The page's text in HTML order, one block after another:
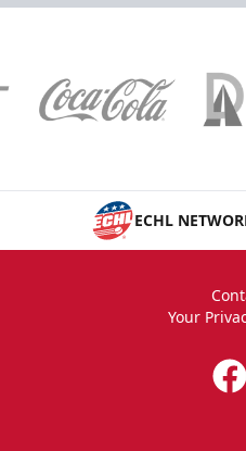
Color
ECHL
Your